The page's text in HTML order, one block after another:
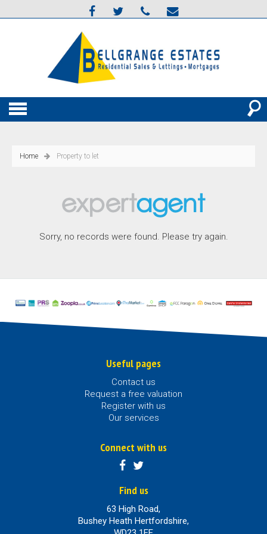
Home Property to let
Sorry, no records were found. Please try again.
Useful pages
Contact us
Request a free valuation
Register with us
Our services
Connect with us
Find us
63 High Road,
Bushey Heath Hertfordshire,